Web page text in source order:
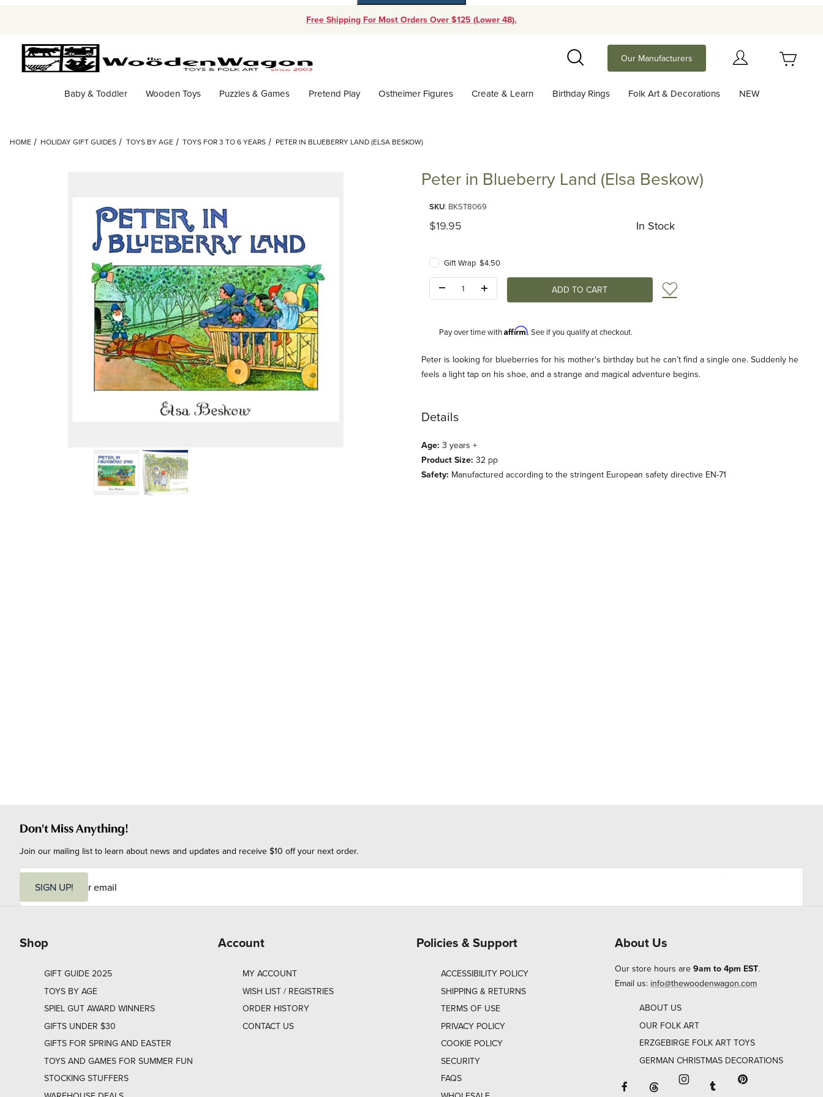
Free Shipping For Most Orders Over $125 (Lower 48).
Search
Our Manufacturers
Baby & Toddler Wooden Toys Puzzles & Games Pretend Play Ostheimer Figures Create & Learn Birthday Rings Folk Art & Decorations NEW
HOME HOLIDAY GIFT GUIDES TOYS BY AGE TOYS FOR 3 TO 6 YEARS PETER IN BLUEBERRY LAND (ELSA BESKOW)
Thumbnail Filmstrip of Peter in Blueberry Land (Elsa Beskow) Images
Peter in Blueberry Land (Elsa Beskow)
SKU: BKST8069
Original Price
$19.95 In Stock
Gift Wrap $4.50
Add to Wish List
Pay over time withAffirm. See if you qualify at checkout.
Description
Peter is looking for blueberries for his mother's birthday but he can’t find a single one. Suddenly he
feels a light tap on his shoe, and a strange and magical adventure begins.
Details
Age: 3 years +
Product Size: 32 pp
Safety: Manufactured according to the stringent European safety directive EN-71
Don't Miss Anything!
Join our mailing list to learn about news and updates and receive $10 off your next order.
i
SIGN UP!
Shop
GIFT GUIDE 2025
TOYS BY AGE
SPIEL GUT AWARD WINNERS
GIFTS UNDER $30
GIFTS FOR SPRING AND EASTER
TOYS AND GAMES FOR SUMMER FUN
STOCKING STUFFERS
Account
MY ACCOUNT
WISH LIST / REGISTRIES
ORDER HISTORY
CONTACT US
Policies & Support
ACCESSIBILITY POLICY
SHIPPING & RETURNS
TERMS OF USE
PRIVACY POLICY
COOKIE POLICY
SECURITY
FAQS
About Us
Our store hours are 9am to 4pm EST.
Email us: info@thewoodenwagon.com
ABOUT US
OUR FOLK ART
ERZGEBIRGE FOLK ART TOYS
GERMAN CHRISTMAS DECORATIONS
Facebook will open in a new window
Threads will open in a new window or
Instagram will open in a
Tumblr will open in